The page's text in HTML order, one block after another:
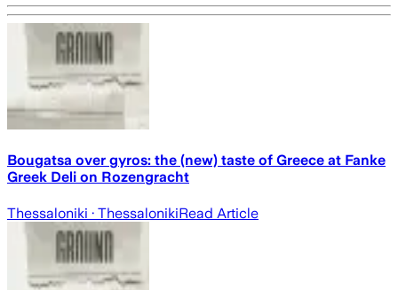
Bougatsa over gyros: the (new) taste of Greece at Fanke
Greek Deli on Rozengracht
Thessaloniki · ThessalonikiRead Article